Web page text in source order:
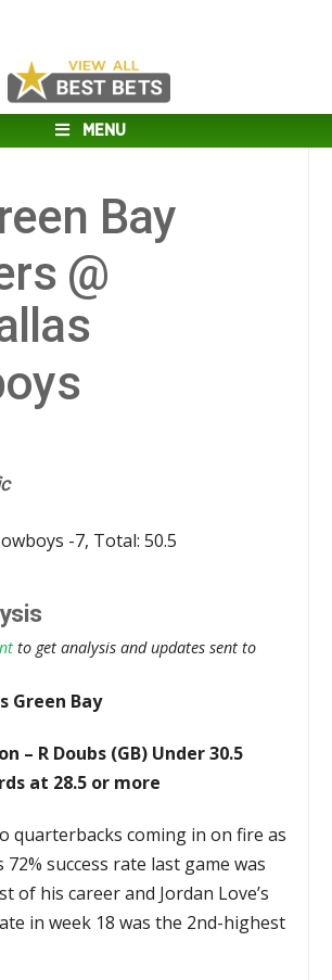
MENU
Bay
@
-7, Total: 50.5
to get analysis and updates sent to
Green Bay
– R Doubs (GB) Under 30.5
at 28.5 or more
quarterbacks coming in on fire as
72% success rate last game was
of his career and Jordan Love’s
in week 18 was the 2nd-highest